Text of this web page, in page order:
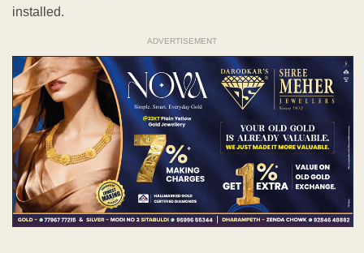
installed.
ADVERTISEMENT